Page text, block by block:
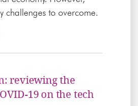
challenges to overcome.
reviewing the
19 on the tech